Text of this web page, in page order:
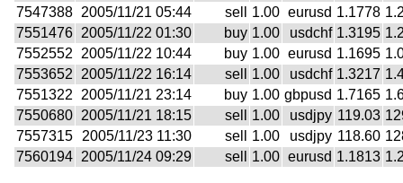
7547388
2005/11/21 05:44 sell 1.00 eurusd 1.1778
7551476
2005/11/22 01:30 buy 1.00 usdchf 1.3195
7552552
2005/11/22 10:44 buy 1.00 eurusd 1.1695
7553652
2005/11/22 16:14 sell 1.00 usdchf 1.3217
7551322
2005/11/21 23:14 buy 1.00 gbpusd 1.7165
7550680
2005/11/21 18:15 sell 1.00 usdjpy 119.03
7557315
2005/11/23 11:30 sell 1.00 usdjpy 118.60
7560194
2005/11/24 09:29 sell 1.00 eurusd 1.1813